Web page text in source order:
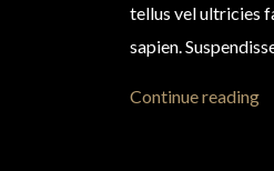
tellus vel ultricies
sapien.
Continue reading